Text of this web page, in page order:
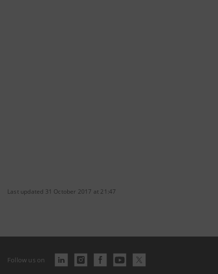
Last updated 31 October 2017 at 21:47
Follow us on